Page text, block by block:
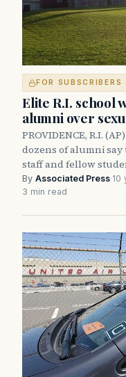
FOR SUBSCRIBERS
Elite R.I. school
alumni over
PROVIDENCE, R.I.
dozens of alumni
staff and fellow
By Associated Press·10
3 min read